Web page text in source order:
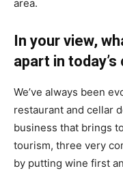
area.
In your view,
apart in
We’ve always been
restaurant and cellar
business that brings
tourism, three very
by putting wine first